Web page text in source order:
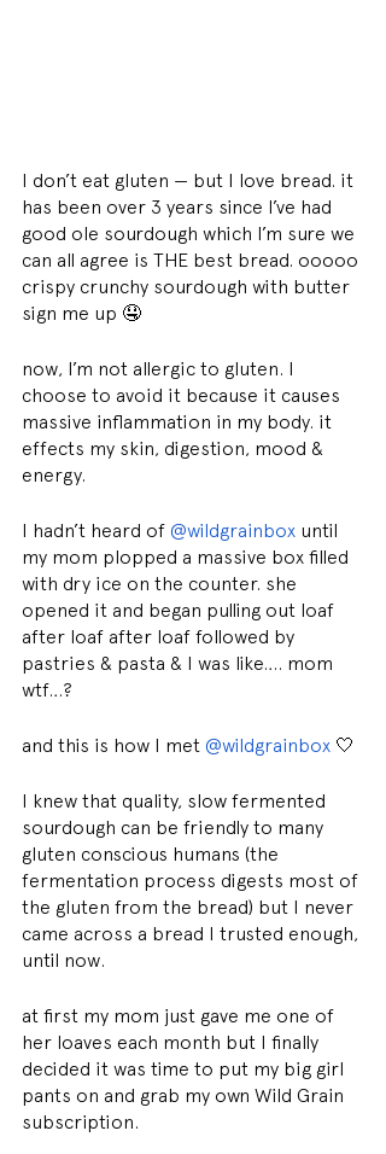
I don’t eat gluten — but I love bread. it
has been over 3 years since I’ve had
good ole sourdough which I’m sure we
can all agree is THE best bread. ooooo
crispy crunchy sourdough with butter
sign me up 🤤
now, I’m not allergic to gluten. I
choose to avoid it because it causes
massive inflammation in my body. it
effects my skin, digestion, mood &
energy.
I hadn’t heard of @wildgrainbox until
my mom plopped a massive box filled
with dry ice on the counter. she
opened it and began pulling out loaf
after loaf after loaf followed by
pastries & pasta & I was like…. mom
wtf…?
and this is how I met @wildgrainbox 🤍
I knew that quality, slow fermented
sourdough can be friendly to many
gluten conscious humans (the
fermentation process digests most of
the gluten from the bread) but I never
came across a bread I trusted enough,
until now.
at first my mom just gave me one of
her loaves each month but I finally
decided it was time to put my big girl
pants on and grab my own Wild Grain
subscription.